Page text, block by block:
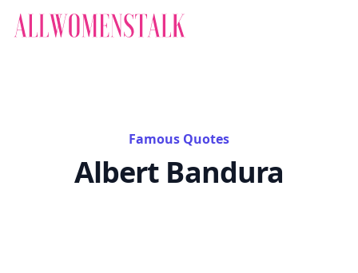
Famous Quotes
Albert Bandura